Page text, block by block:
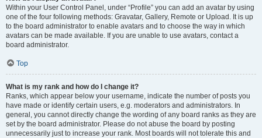
Within your User Control Panel, under “Profile” you can add an avatar by using
one of the four following methods: Gravatar, Gallery, Remote or Upload. It is up
to the board administrator to enable avatars and to choose the way in which
avatars can be made available. If you are unable to use avatars, contact a
board administrator.
Top
What is my rank and how do I change it?
Ranks, which appear below your username, indicate the number of posts you
have made or identify certain users, e.g. moderators and administrators. In
general, you cannot directly change the wording of any board ranks as they are
set by the board administrator. Please do not abuse the board by posting
unnecessarily just to increase your rank. Most boards will not tolerate this and